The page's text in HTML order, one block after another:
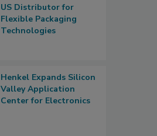
US Distributor for
Flexible Packaging
Technologies
Henkel Expands Silicon
Valley Application
Center for Electronics